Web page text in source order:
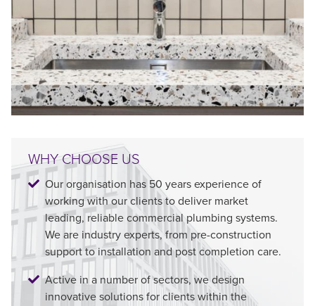
WHY CHOOSE US
Our organisation has 50 years experience of
working with our clients to deliver market
leading, reliable commercial plumbing systems.
We are industry experts, from pre-construction
support to installation and post completion care.
Active in a number of sectors, we design
innovative solutions for clients within the